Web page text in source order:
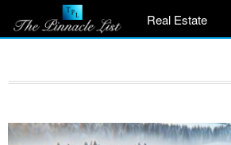
Real Estate